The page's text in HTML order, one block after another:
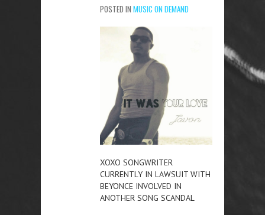
POSTED IN MUSIC ON DEMAND
XOXO SONGWRITER
CURRENTLY IN LAWSUIT WITH
BEYONCE INVOLVED IN
ANOTHER SONG SCANDAL